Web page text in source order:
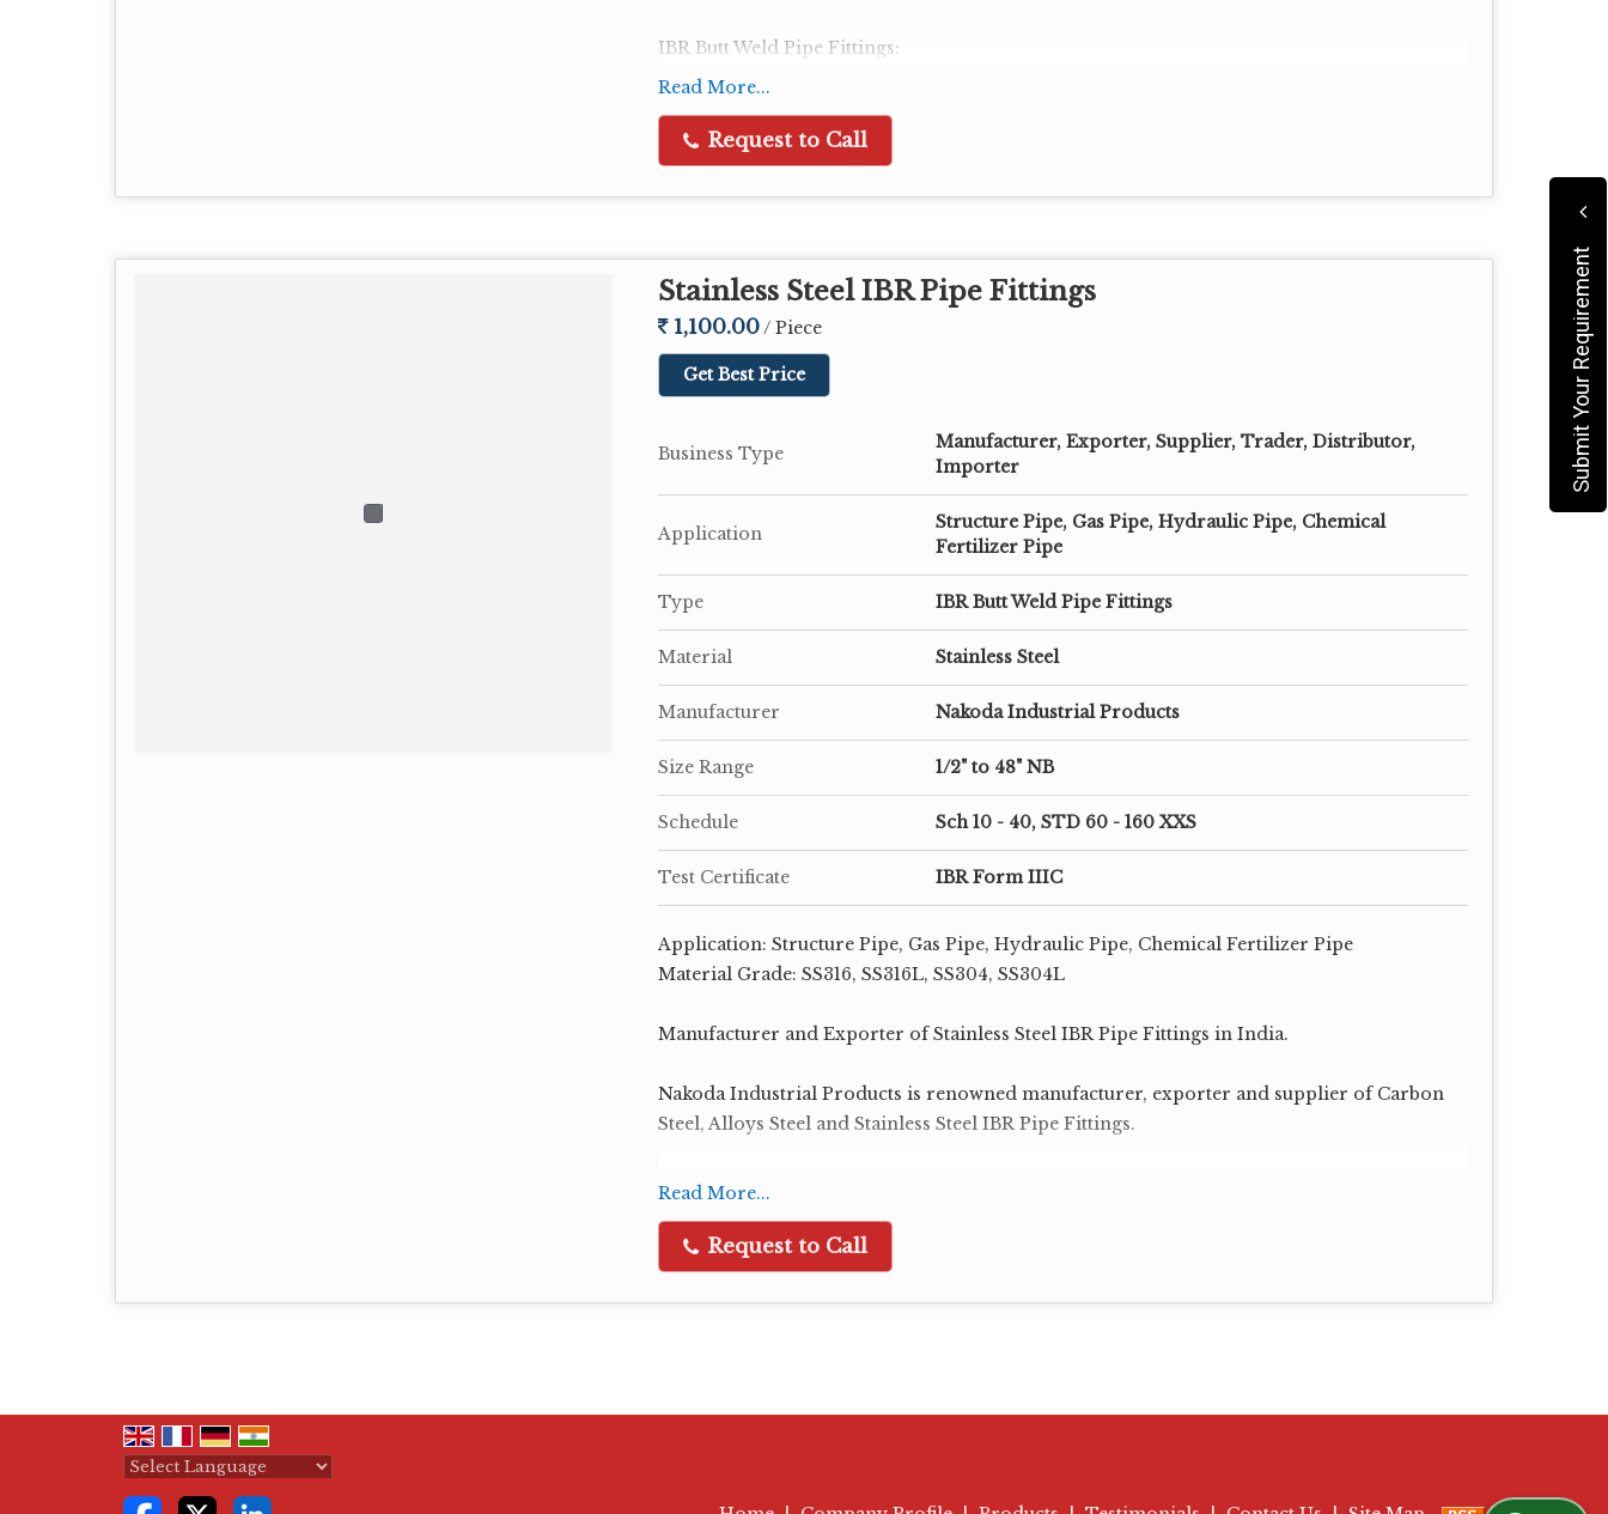
IBR Butt Weld Pipe Fittings:
IBR Elbow
IBR Reducer
IBR Cap
IBR Stub End
IBR Nipple
Size Range : 1/2" NB to 48" NB
Schedule: Sch 10, 20, 30, 40, STD, 60, 80, XS, 100, 120, 140, 160 XXS.
Read More...
Request to Call
Stainless Steel IBR Pipe Fittings
1,100.00/ Piece
Get Best Price
Business Type
Manufacturer, Exporter, Supplier, Trader, Distributor,
Importer
Application
Structure Pipe, Gas Pipe, Hydraulic Pipe, Chemical
Fertilizer Pipe
Type IBR Butt Weld Pipe Fittings
Material Stainless Steel
Manufacturer Nakoda Industrial Products
Size Range 1/2" to 48" NB
Schedule Sch 10 - 40, STD 60 - 160 XXS
Test Certificate IBR Form IIIC
Application: Structure Pipe, Gas Pipe, Hydraulic Pipe, Chemical Fertilizer Pipe
Material Grade: SS316, SS316L, SS304, SS304L
Manufacturer and Exporter of Stainless Steel IBR Pipe Fittings in India.
Nakoda Industrial Products is renowned manufacturer, exporter and supplier of Carbon
Steel, Alloys Steel and Stainless Steel IBR Pipe Fittings.
IBR Butt Weld Pipe Fittings:
IBR Tee
IBR Reducer
IBR Cap
Read More...
Request to Call
Powered by
Submit Your Requirement